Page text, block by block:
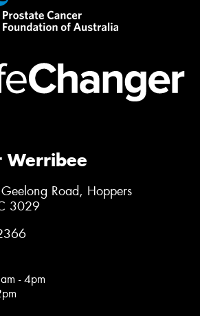
Werribee
Road, Hoppers
3029
- 4pm